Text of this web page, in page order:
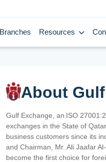
Branches Resources
About
Gulf Exchange, an ISO
exchanges in the State of
business customers since its
and Chairman, Mr. Ali Jaafar
become the first choice for